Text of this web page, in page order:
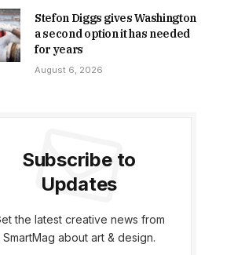
Stefon Diggs gives Washington
a second option it has needed
for years
August 6, 2026
Subscribe to
Updates
the latest creative news from
SmartMag about art & design.